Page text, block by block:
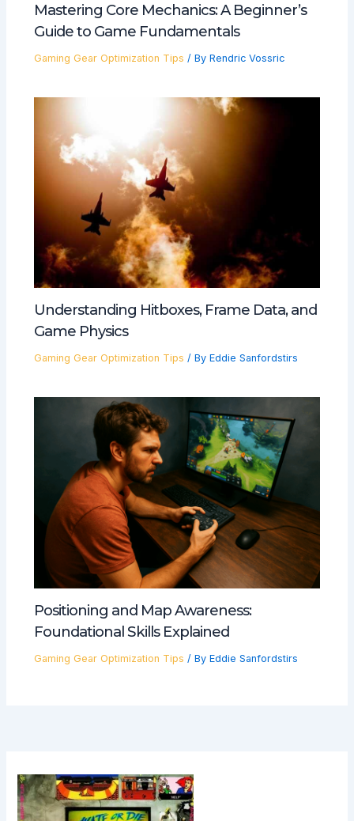
Mastering Core Mechanics: A Beginner’s
Guide to Game Fundamentals
Gaming Gear Optimization Tips / By Rendric Vossric
Understanding Hitboxes, Frame Data, and
Game Physics
Gaming Gear Optimization Tips / By Eddie Sanfordstirs
Positioning and Map Awareness:
Foundational Skills Explained
Gaming Gear Optimization Tips / By Eddie Sanfordstirs